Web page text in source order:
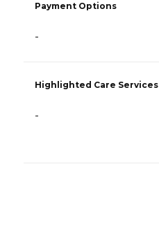
Payment Options
-
Highlighted Care Services
-